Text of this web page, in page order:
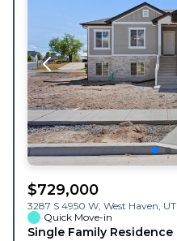
$729,000
3287 S 4950 W, West Haven, UT
Quick Move-in
Single Family Residence